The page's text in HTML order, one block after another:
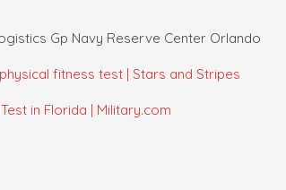
Gp Navy Reserve Center Orlando
fitness test | Stars and Stripes
in Florida | Military.com